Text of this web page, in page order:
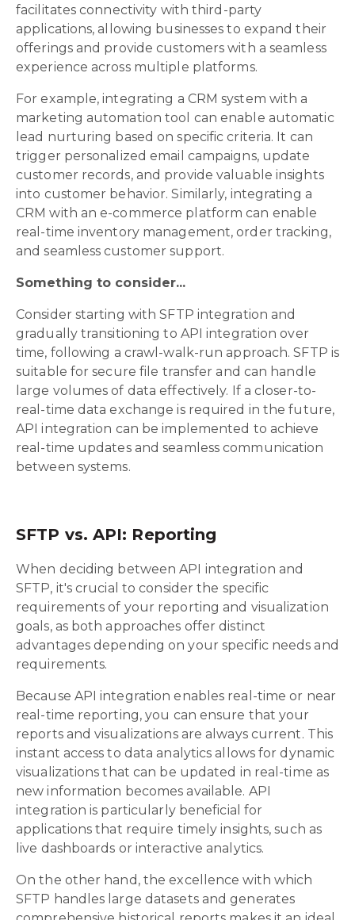
facilitates connectivity with third-party
applications, allowing businesses to expand their
offerings and provide customers with a seamless
experience across multiple platforms.
For example, integrating a CRM system with a
marketing automation tool can enable automatic
lead nurturing based on specific criteria. It can
trigger personalized email campaigns, update
customer records, and provide valuable insights
into customer behavior. Similarly, integrating a
CRM with an e-commerce platform can enable
real-time inventory management, order tracking,
and seamless customer support.
Something to consider...
Consider starting with SFTP integration and
gradually transitioning to API integration over
time, following a crawl-walk-run approach. SFTP is
suitable for secure file transfer and can handle
large volumes of data effectively. If a closer-to-
real-time data exchange is required in the future,
API integration can be implemented to achieve
real-time updates and seamless communication
between systems.
SFTP vs. API: Reporting
When deciding between API integration and
SFTP, it's crucial to consider the specific
requirements of your reporting and visualization
goals, as both approaches offer distinct
advantages depending on your specific needs and
requirements.
Because API integration enables real-time or near
real-time reporting, you can ensure that your
reports and visualizations are always current. This
instant access to data analytics allows for dynamic
visualizations that can be updated in real-time as
new information becomes available. API
integration is particularly beneficial for
applications that require timely insights, such as
live dashboards or interactive analytics.
On the other hand, the excellence with which
SFTP handles large datasets and generates